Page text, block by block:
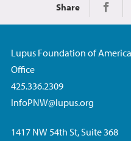
Share
Lupus Foundation of
Office
425.336.2309
InfoPNW@lupus.org
1417 NW 54th St, Suite 368